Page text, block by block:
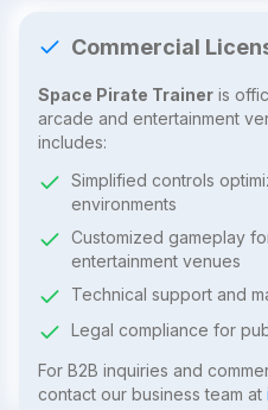
Commercial
Space Pirate Trainer is
arcade and entertainment
includes:
Simplified controls
environments
Customized gameplay
entertainment venues
Technical support and
Legal compliance for
For B2B inquiries and
contact our business team at